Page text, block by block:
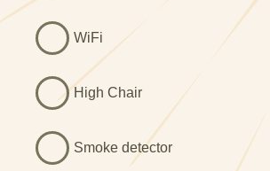
often spending time simply relaxing and
calm surroundings. This romantic North
for two is all about slowing down,
escaping the everyday.
WiFi
High Chair
Smoke detector